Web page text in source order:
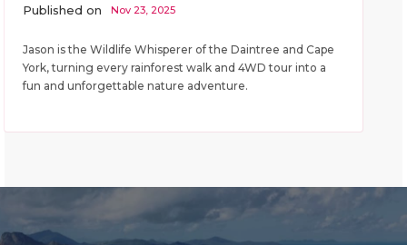
Published on Nov 23, 2025
Jason is the Wildlife Whisperer of the Daintree and Cape
York, turning every rainforest walk and 4WD tour into a
fun and unforgettable nature adventure.